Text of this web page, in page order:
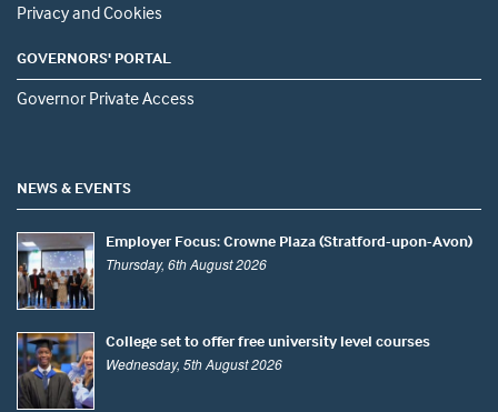
Privacy and Cookies
GOVERNORS' PORTAL
Governor Private Access
NEWS & EVENTS
Employer Focus: Crowne Plaza (Stratford-upon-Avon)
Thursday, 6th August 2026
College set to offer free university level courses
Wednesday, 5th August 2026